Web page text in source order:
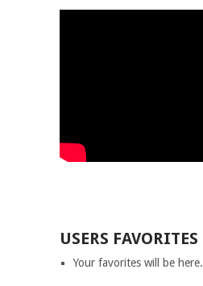
USERS FAVORITES
Your favorites will be here.